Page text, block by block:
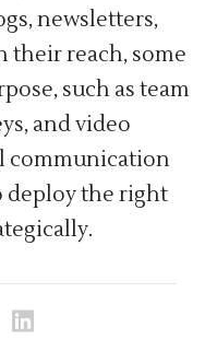
newsletters,
their reach, some
such as team
and video
communication
deploy the right